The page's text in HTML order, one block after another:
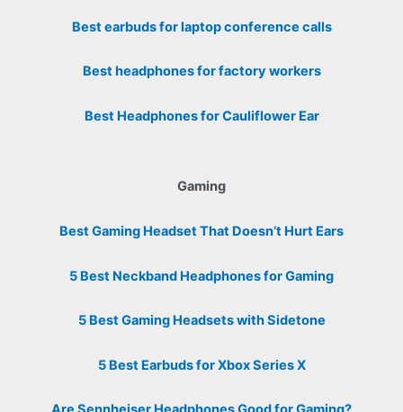
Best earbuds for laptop conference calls
Best headphones for factory workers
Best Headphones for Cauliflower Ear
Gaming
Best Gaming Headset That Doesn’t Hurt Ears
5 Best Neckband Headphones for Gaming
5 Best Gaming Headsets with Sidetone
5 Best Earbuds for Xbox Series X